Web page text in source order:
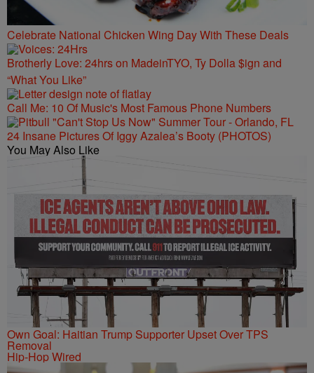
Celebrate National Chicken Wing Day With These Deals
Brotherly Love: 24hrs on MadeinTYO, Ty Dolla $ign and
“What You Like”
Call Me: 10 Of Music's Most Famous Phone Numbers
24 Insane Pictures Of Iggy Azalea’s Booty (PHOTOS)
You May Also Like
Own Goal: Haitian Trump Supporter Upset Over TPS
Removal
Hip-Hop Wired